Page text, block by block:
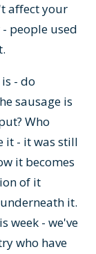
affect your
people used
- do
sausage is
Who
it - it was still
it becomes
of it
it.
week - we've
who have